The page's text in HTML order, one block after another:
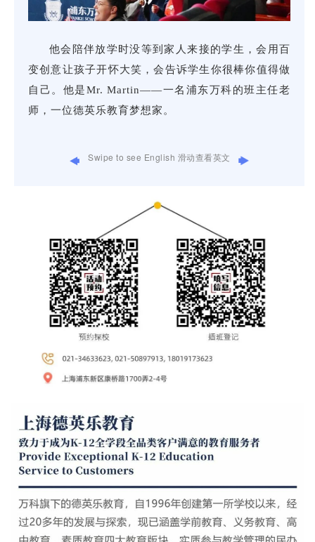
他会陪伴放学时没等到家人来接的学生，会用百
变创意让孩子开怀大笑，会告诉学生你很棒你值得做
自己。他是Mr. Martin——一名浦东万科的班主任老
师，一位德英乐教育梦想家。
Swipe to see English 滑动查看英文